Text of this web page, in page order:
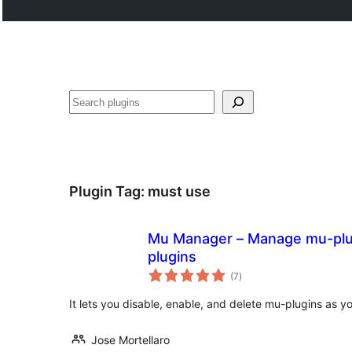
Search
Plugin Tag: must use
Mu Manager – Manage mu-
plugins
(7total
ratings
)
It lets you disable, enable, and delete mu-plugins as
Jose Mortellaro